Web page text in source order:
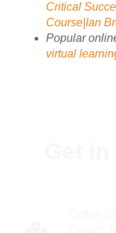
Critical
Course|Ian
Popular
virtual